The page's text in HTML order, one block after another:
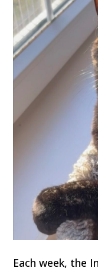
Each week, the